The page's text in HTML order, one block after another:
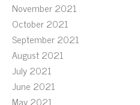
November 2021
October 2021
September 2021
August 2021
July 2021
June 2021
May 2021